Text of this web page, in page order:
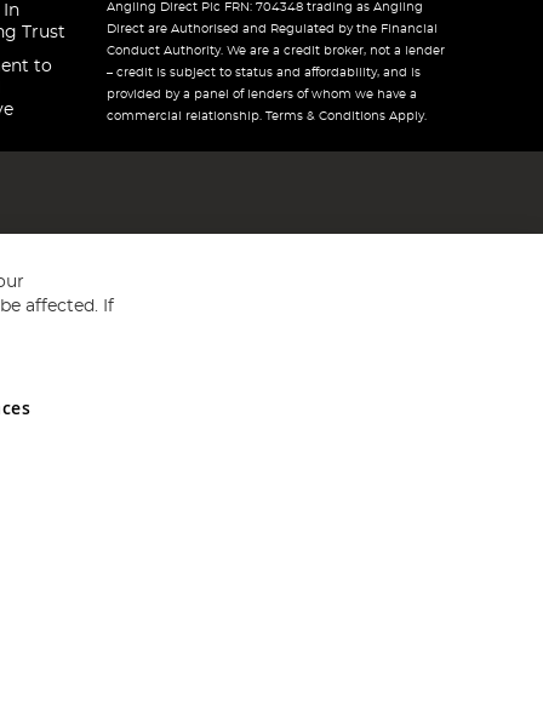
In
Trust
to
Angling Direct Plc FRN: 704348 trading as Angling
Direct are Authorised and Regulated by the Financial
Conduct Authority. We are a credit broker, not a lender
– credit is subject to status and affordability, and is
provided by a panel of lenders of whom we have a
commercial relationship. Terms & Conditions Apply.
and Wales No 05151321. VAT No GB 152140945
affected. If